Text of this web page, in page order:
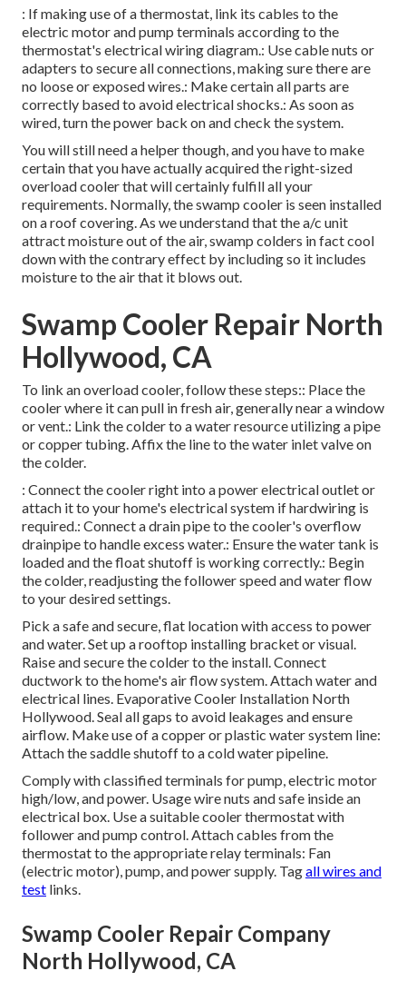
: If making use of a thermostat, link its cables to the
electric motor and pump terminals according to the
thermostat's electrical wiring diagram.: Use cable nuts or
adapters to secure all connections, making sure there are
no loose or exposed wires.: Make certain all parts are
correctly based to avoid electrical shocks.: As soon as
wired, turn the power back on and check the system.
You will still need a helper though, and you have to make
certain that you have actually acquired the right-sized
overload cooler that will certainly fulfill all your
requirements. Normally, the swamp cooler is seen installed
on a roof covering. As we understand that the a/c unit
attract moisture out of the air, swamp colders in fact cool
down with the contrary effect by including so it includes
moisture to the air that it blows out.
Swamp Cooler Repair North
Hollywood, CA
To link an overload cooler, follow these steps:: Place the
cooler where it can pull in fresh air, generally near a window
or vent.: Link the colder to a water resource utilizing a pipe
or copper tubing. Affix the line to the water inlet valve on
the colder.
: Connect the cooler right into a power electrical outlet or
attach it to your home's electrical system if hardwiring is
required.: Connect a drain pipe to the cooler's overflow
drainpipe to handle excess water.: Ensure the water tank is
loaded and the float shutoff is working correctly.: Begin
the colder, readjusting the follower speed and water flow
to your desired settings.
Pick a safe and secure, flat location with access to power
and water. Set up a rooftop installing bracket or visual.
Raise and secure the colder to the install. Connect
ductwork to the home's air flow system. Attach water and
electrical lines. Evaporative Cooler Installation North
Hollywood. Seal all gaps to avoid leakages and ensure
airflow. Make use of a copper or plastic water system line:
Attach the saddle shutoff to a cold water pipeline.
Comply with classified terminals for pump, electric motor
high/low, and power. Usage wire nuts and safe inside an
electrical box. Use a suitable cooler thermostat with
follower and pump control. Attach cables from the
thermostat to the appropriate relay terminals: Fan
(electric motor), pump, and power supply. Tagall wires and
test links.
Swamp Cooler Repair Company
North Hollywood, CA